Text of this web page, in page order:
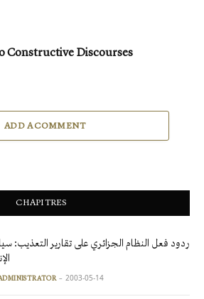
Constructive Discourses
ADD A COMMENT
CHAPITRES
ردود فعل النظام الجزائري على تقارير التعذيب:
2003-05-14